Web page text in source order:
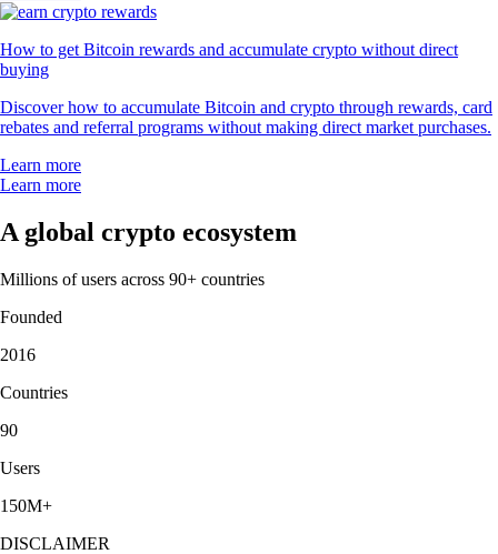
How to get Bitcoin rewards and accumulate crypto without direct
buying
Discover how to accumulate Bitcoin and crypto through rewards, card
rebates and referral programs without making direct market purchases.
Learn more
Learn more
A global crypto ecosystem
Millions of users across 90+ countries
Founded
2016
Countries
90
Users
150M+
DISCLAIMER